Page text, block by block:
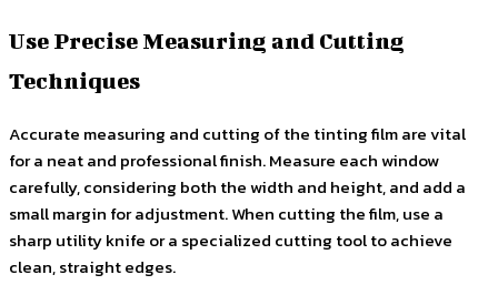
Use Precise Measuring and Cutting
Techniques
Accurate measuring and cutting of the tinting film are vital
for a neat and professional finish. Measure each window
carefully, considering both the width and height, and add a
small margin for adjustment. When cutting the film, use a
sharp utility knife or a specialized cutting tool to achieve
clean, straight edges.